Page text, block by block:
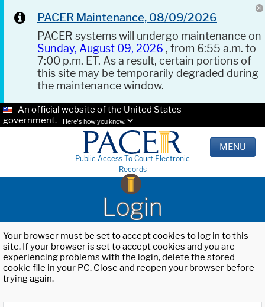
PACER Maintenance, 08/09/2026
PACER systems will undergo maintenance on
Sunday, August 09, 2026 , from 6:55 a.m. to
7:00 p.m. ET. As a result, certain portions of
this site may be temporarily degraded during
the maintenance window.
An official website of the United States
government.
Here's how you know.
Public Access To Court Electronic
Records
MENU
Login
Your browser must be set to accept cookies to log in to this
site. If your browser is set to accept cookies and you are
experiencing problems with the login, delete the stored
cookie file in your PC. Close and reopen your browser before
trying again.